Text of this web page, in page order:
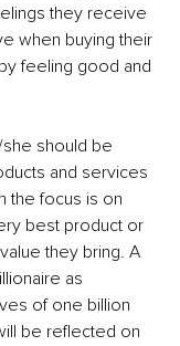
they receive
when buying their
feeling good and
should be
and services
the focus is on
best product or
they bring. A
as
of one billion
be reflected on